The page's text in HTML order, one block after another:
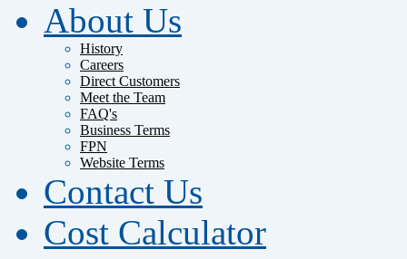
About Us
History
Careers
Direct Customers
Meet the Team
FAQ's
Business Terms
FPN
Website Terms
Contact Us
Cost Calculator